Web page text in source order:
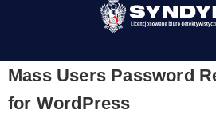
Mass Users Password
for WordPress